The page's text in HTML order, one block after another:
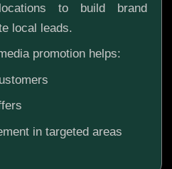
to build brand
local leads.
promotion helps:
in targeted areas